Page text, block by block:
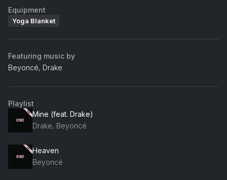
Equipment
Yoga Blanket
Featuring music by
Beyoncé, Drake
Playlist
Mine (feat. Drake)
Drake, Beyoncé
Heaven
Beyoncé